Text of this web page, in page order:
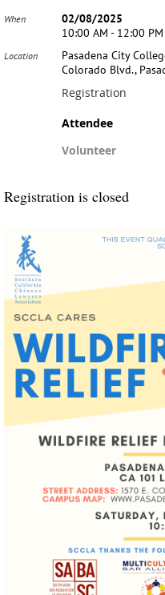
When
02/08/2025
10:00 AM - 12:00 PM
Location
Pasadena City
Colorado Blvd.,
Registration
Attendee
Volunteer
Registration is closed